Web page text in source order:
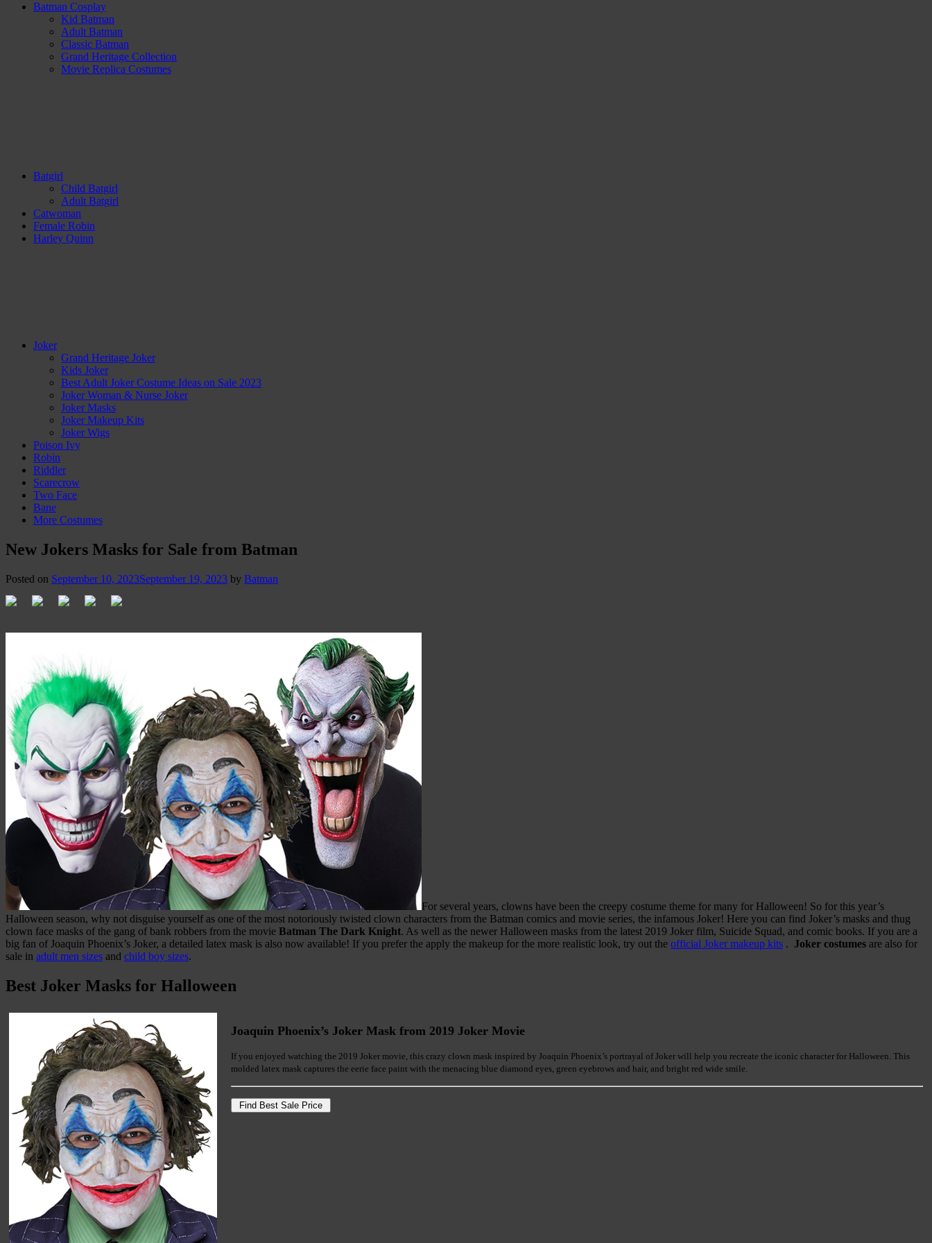
Batman Cosplay
Kid Batman
Adult Batman
Classic Batman
Grand Heritage Collection
Movie Replica Costumes
Batgirl
Child Batgirl
Adult Batgirl
Catwoman
Female Robin
Harley Quinn
Joker
Grand Heritage Joker
Kids Joker
Best Adult Joker Costume Ideas on Sale 2023
Joker Woman & Nurse Joker
Joker Masks
Joker Makeup Kits
Joker Wigs
Poison Ivy
Robin
Riddler
Scarecrow
Two Face
Bane
More Costumes
New Jokers Masks for Sale from Batman
Posted on September 10, 2023September 19, 2023 by Batman
For several years, clowns have been the creepy costume theme for many for Halloween! So for this year’s
Halloween season, why not disguise yourself as one of the most notoriously twisted clown characters from the Batman comics and movie series, the infamous Joker! Here you can find Joker’s masks and thug
clown face masks of the gang of bank robbers from the movie Batman The Dark Knight. As well as the newer Halloween masks from the latest 2019 Joker film, Suicide Squad, and comic books. If you are a
big fan of Joaquin Phoenix’s Joker, a detailed latex mask is also now available! If you prefer the apply the makeup for the more realistic look, try out the official Joker makeup kits . Joker costumes are also for
sale in adult men sizes and child boy sizes.
Best Joker Masks for Halloween
Joaquin Phoenix’s Joker Mask from 2019 Joker Movie
If you enjoyed watching the 2019 Joker movie, this crazy clown mask inspired by Joaquin Phoenix’s portrayal of Joker will help you recreate the iconic character for Halloween. This
molded latex mask captures the eerie face paint with the menacing blue diamond eyes, green eyebrows and hair, and bright red wide smile.